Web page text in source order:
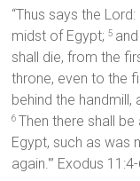
“Thus says the
midst of Egypt;5
shall die, from the
throne, even to the
behind the
6Then there shall
Egypt, such as was
again.'” Exodus